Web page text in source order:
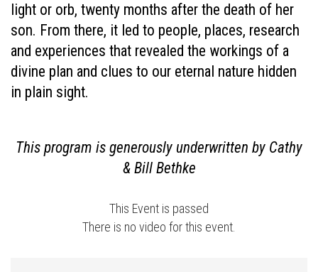
light or orb, twenty months after the death of her
son. From there, it led to people, places, research
and experiences that revealed the workings of a
divine plan and clues to our eternal nature hidden
in plain sight.
This program is generously underwritten by Cathy
& Bill Bethke
This Event is passed
There is no video for this event.